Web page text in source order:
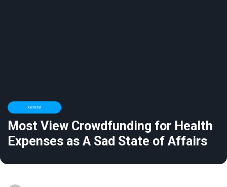
General
Most View Crowdfunding for Health
Expenses as A Sad State of Affairs